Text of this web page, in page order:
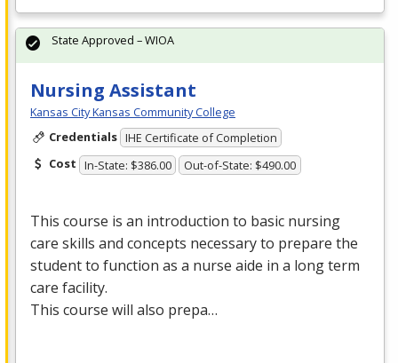
Nursing Assistant
Kansas City Kansas Community College
Credentials IHE Certificate of Completion
Cost In-State: $386.00 Out-of-State: $490.00
This course is an introduction to basic nursing
care skills and concepts necessary to prepare the
student to function as a nurse aide in a long term
care facility.
This course will also prepa…
State Approved – WIOA